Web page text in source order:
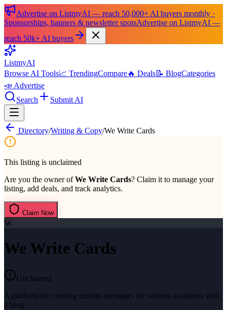
Advertise on ListmyAI — reach 50,000+ AI buyers monthly ·
Sponsorships, banners & newsletter spotsAdvertise on ListmyAI —
reach 50k+ AI buyers
ListmyAI
Browse AI Tools📈 TrendingCompare🔥 Deals📝 BlogCategories
📣 Advertise
Search
Submit AI
Directory/Writing & Copy/We Write Cards
This listing is unclaimed
Are you the owner ofWe Write Cards? Claim it to manage your
listing, add deals, and track analytics.
Claim Now
W
We Write Cards
Unclaimed
A platform for creating custom messages for various occasions with
a blog